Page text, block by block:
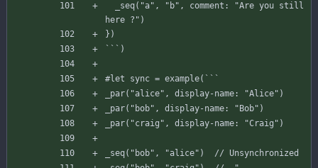
_seq( "a" , "b" , comment :
"Are you still
here ?" )
} )
` ` ` )
#let sync = example( ` ` `
_par( "alice" , display-name: "Alice" )
_par( "bob" , display-name: "Bob" )
_par( "craig" , display-name: "Craig" )
_seq( "bob" , "alice" )
// Unsynchronized